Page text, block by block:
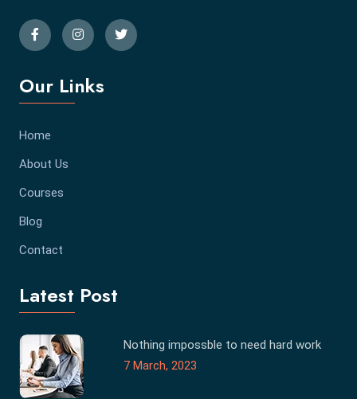
Our Links
Home
About Us
Courses
Blog
Contact
Latest Post
Nothing impossble to need hard work
7 March, 2023